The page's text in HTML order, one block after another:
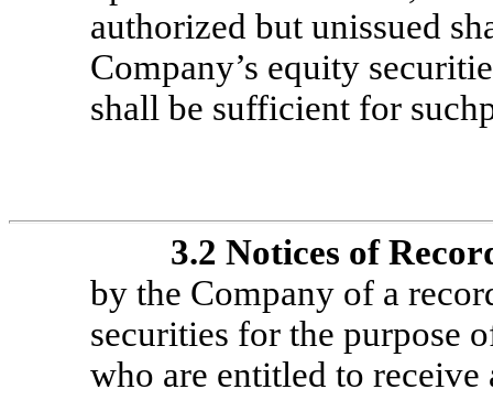
authorized but unissued
Company’s equity
shall be sufficient for
3.2 Notices of
by the Company of a
securities for the purpose
who are entitled to